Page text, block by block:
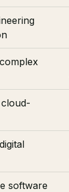
software